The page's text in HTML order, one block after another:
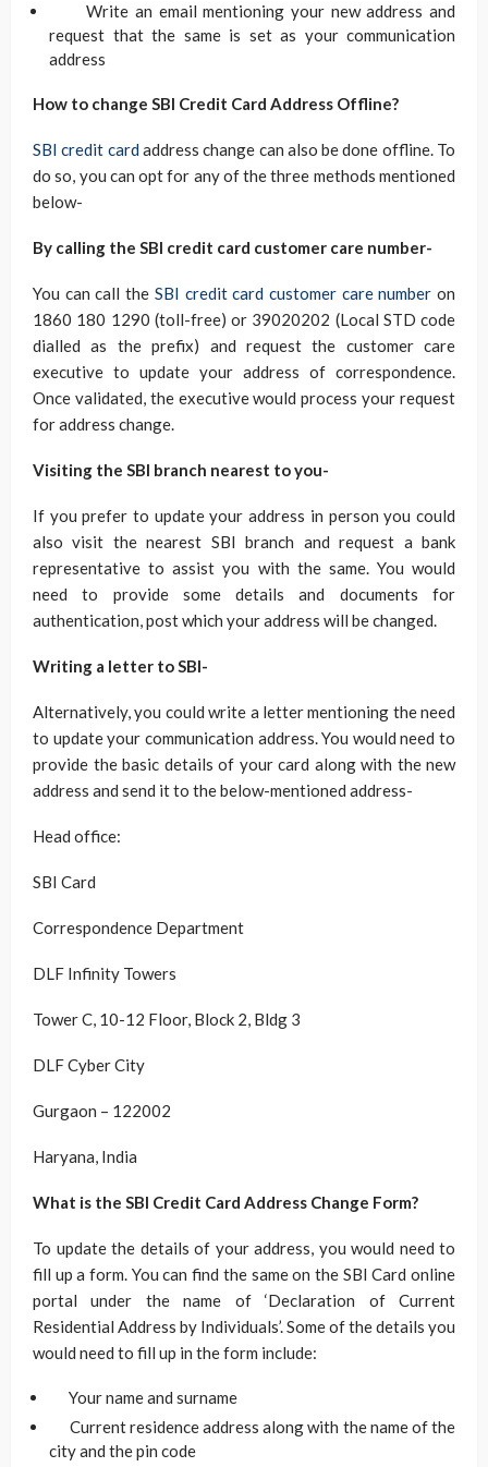
Write an email mentioning your new address and
request that the same is set as your communication
address
How to change SBI Credit Card Address Offline?
SBI credit card address change can also be done offline. To
do so, you can opt for any of the three methods mentioned
below-
By calling the SBI credit card customer care number-
You can call the SBI credit card customer care number on
1860 180 1290 (toll-free) or 39020202 (Local STD code
dialled as the prefix) and request the customer care
executive to update your address of correspondence.
Once validated, the executive would process your request
for address change.
Visiting the SBI branch nearest to you-
If you prefer to update your address in person you could
also visit the nearest SBI branch and request a bank
representative to assist you with the same. You would
need to provide some details and documents for
authentication, post which your address will be changed.
Writing a letter to SBI-
Alternatively, you could write a letter mentioning the need
to update your communication address. You would need to
provide the basic details of your card along with the new
address and send it to the below-mentioned address-
Head office:
SBI Card
Correspondence Department
DLF Infinity Towers
Tower C, 10-12 Floor, Block 2, Bldg 3
DLF Cyber City
Gurgaon – 122002
Haryana, India
What is the SBI Credit Card Address Change Form?
To update the details of your address, you would need to
fill up a form. You can find the same on the SBI Card online
portal under the name of ‘Declaration of Current
Residential Address by Individuals’. Some of the details you
would need to fill up in the form include:
Your name and surname
Current residence address along with the name of the
city and the pin code